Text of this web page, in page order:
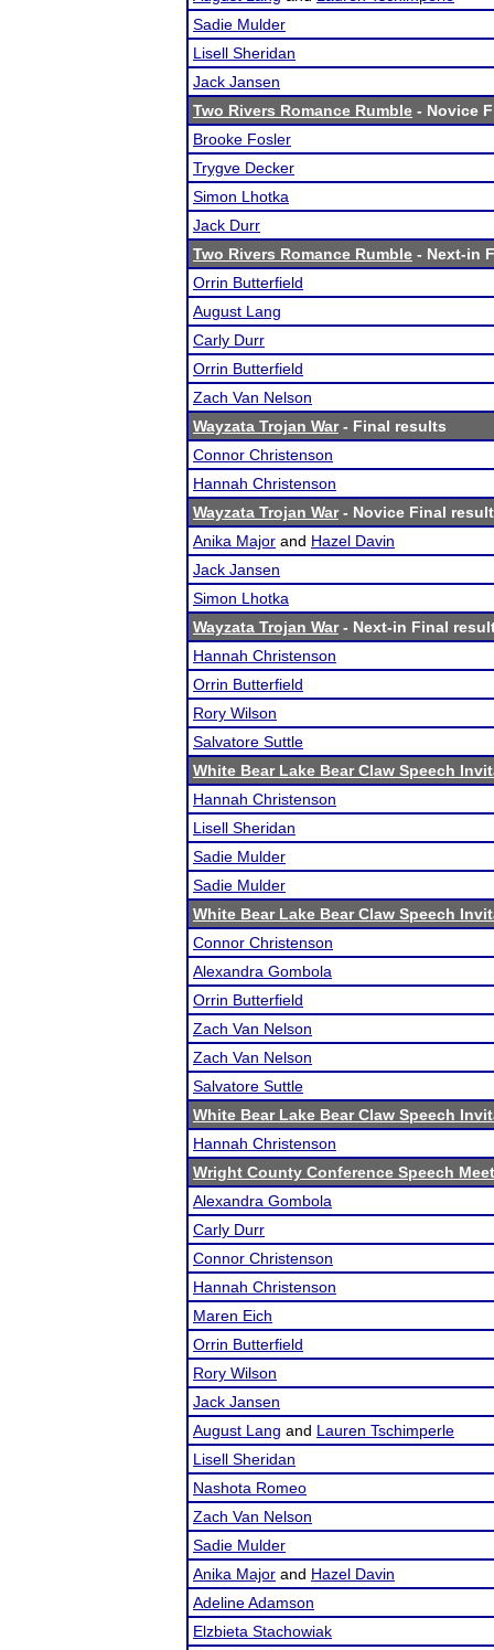
Sadie Mulder
Lisell Sheridan
Jack Jansen
Two Rivers Romance Rumble - Novice
Brooke Fosler
Trygve Decker
Simon Lhotka
Jack Durr
Two Rivers Romance Rumble - Next-in
Orrin Butterfield
August Lang
Carly Durr
Orrin Butterfield
Zach Van Nelson
Wayzata Trojan War- Final results
Connor Christenson
Hannah Christenson
Wayzata Trojan War- Novice Final
Anika Major and Hazel Davin
Jack Jansen
Simon Lhotka
Wayzata Trojan War- Next-in Final
Hannah Christenson
Orrin Butterfield
Rory Wilson
Salvatore Suttle
White Bear Lake Bear Claw Speech
Hannah Christenson
Lisell Sheridan
Sadie Mulder
Sadie Mulder
White Bear Lake Bear Claw Speech
Connor Christenson
Alexandra Gombola
Orrin Butterfield
Zach Van Nelson
Zach Van Nelson
Salvatore Suttle
White Bear Lake Bear Claw Speech
Hannah Christenson
Wright County Conference Speech Meet
Alexandra Gombola
Carly Durr
Connor Christenson
Hannah Christenson
Maren Eich
Orrin Butterfield
Rory Wilson
Jack Jansen
August Lang and Lauren Tschimperle
Lisell Sheridan
Nashota Romeo
Zach Van Nelson
Sadie Mulder
Anika Major and Hazel Davin
Adeline Adamson
Elzbieta Stachowiak